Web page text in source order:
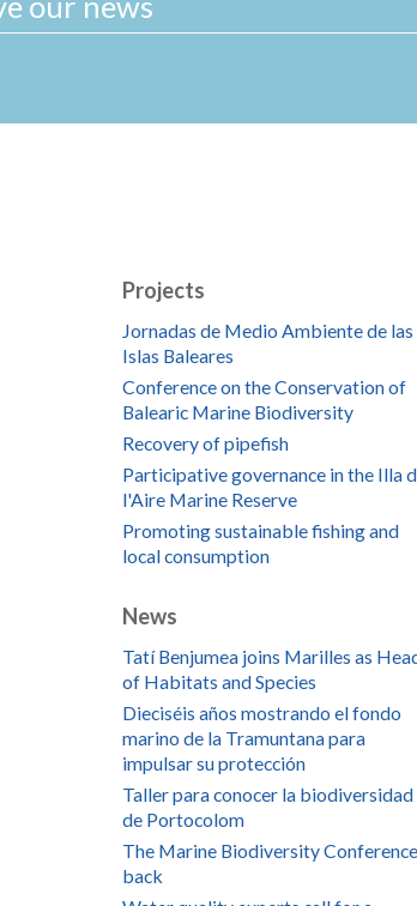
Projects
Jornadas de Medio Ambiente de las
Islas Baleares
Conference on the Conservation of
Balearic Marine Biodiversity
Recovery of pipefish
Participative governance in the Illa
l'Aire Marine Reserve
Promoting sustainable fishing and
local consumption
News
Tatí Benjumea joins Marilles as
of Habitats and Species
Dieciséis años mostrando el fondo
marino de la Tramuntana para
impulsar su protección
Taller para conocer la biodiversidad
de Portocolom
The Marine Biodiversity
back